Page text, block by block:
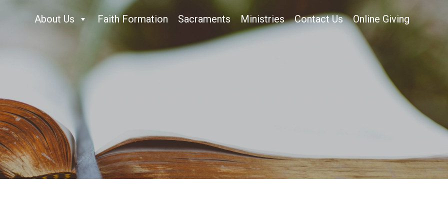
About Us Faith Formation Sacraments Ministries Contact Us Online Giving